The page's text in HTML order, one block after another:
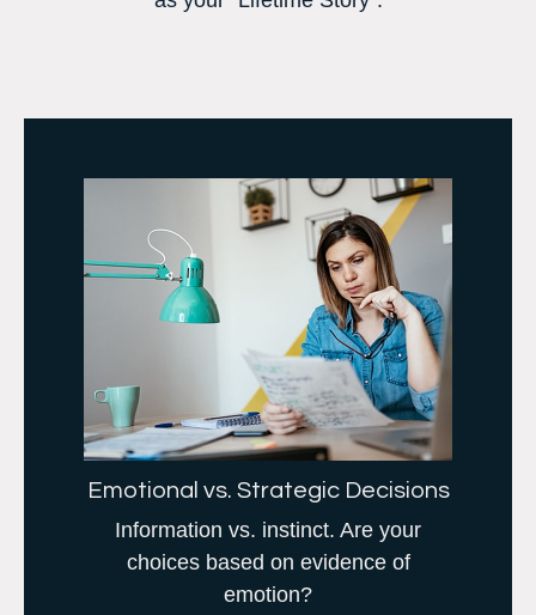
Emotional vs. Strategic Decisions
Information vs. instinct. Are your
choices based on evidence of
emotion?